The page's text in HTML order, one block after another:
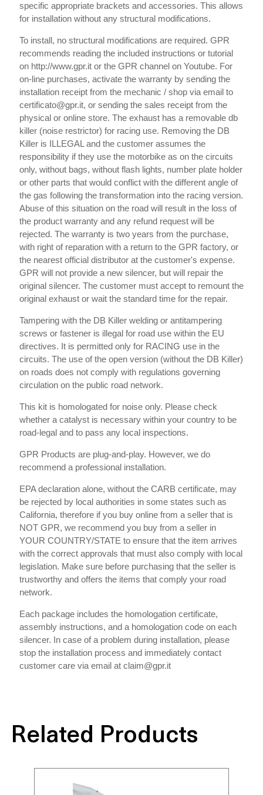
specific appropriate brackets and accessories. This allows
for installation without any structural modifications.
To install, no structural modifications are required. GPR
recommends reading the included instructions or tutorial
on http://www.gpr.it or the GPR channel on Youtube. For
on-line purchases, activate the warranty by sending the
installation receipt from the mechanic / shop via email to
certificato@gpr.it, or sending the sales receipt from the
physical or online store. The exhaust has a removable db
killer (noise restrictor) for racing use. Removing the DB
Killer is ILLEGAL and the customer assumes the
responsibility if they use the motorbike as on the circuits
only, without bags, without flash lights, number plate holder
or other parts that would conflict with the different angle of
the gas following the transformation into the racing version.
Abuse of this situation on the road will result in the loss of
the product warranty and any refund request will be
rejected. The warranty is two years from the purchase,
with right of reparation with a return to the GPR factory, or
the nearest official distributor at the customer's expense.
GPR will not provide a new silencer, but will repair the
original silencer. The customer must accept to remount the
original exhaust or wait the standard time for the repair.
Tampering with the DB Killer welding or antitampering
screws or fastener is illegal for road use within the EU
directives. It is permitted only for RACING use in the
circuits. The use of the open version (without the DB Killer)
on roads does not comply with regulations governing
circulation on the public road network.
This kit is homologated for noise only. Please check
whether a catalyst is necessary within your country to be
road-legal and to pass any local inspections.
GPR Products are plug-and-play. However, we do
recommend a professional installation.
EPA declaration alone, without the CARB certificate, may
be rejected by local authorities in some states such as
California, therefore if you buy online from a seller that is
NOT GPR, we recommend you buy from a seller in
YOUR COUNTRY/STATE to ensure that the item arrives
with the correct approvals that must also comply with local
legislation. Make sure before purchasing that the seller is
trustworthy and offers the items that comply your road
network.
Each package includes the homologation certificate,
assembly instructions, and a homologation code on each
silencer. In case of a problem during installation, please
stop the installation process and immediately contact
customer care via email at claim@gpr.it
Related Products